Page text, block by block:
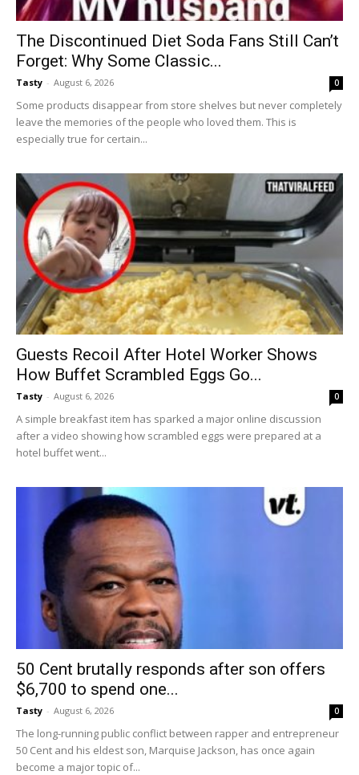
The Discontinued Diet Soda Fans Still Can’t
Forget: Why Some Classic...
Tasty - August 6, 2026 0
Some products disappear from store shelves but never completely
leave the memories of the people who loved them. This is
especially true for certain...
Guests Recoil After Hotel Worker Shows
How Buffet Scrambled Eggs Go...
Tasty - August 6, 2026 0
A simple breakfast item has sparked a major online discussion
after a video showing how scrambled eggs were prepared at a
hotel buffet went...
50 Cent brutally responds after son offers
$6,700 to spend one...
Tasty - August 6, 2026 0
The long-running public conflict between rapper and entrepreneur
50 Cent and his eldest son, Marquise Jackson, has once again
become a major topic of...